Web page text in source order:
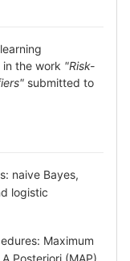
the work "Risk-
submitted to
naive Bayes,
logistic
Maximum
Posteriori (MAP).